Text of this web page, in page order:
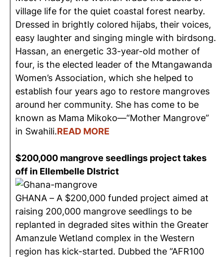
village life for the quiet coastal forest nearby.
Dressed in brightly colored hijabs, their voices,
easy laughter and singing mingle with birdsong.
Hassan, an energetic 33-year-old mother of
four, is the elected leader of the Mtangawanda
Women’s Association, which she helped to
establish four years ago to restore mangroves
around her community. She has come to be
known as Mama Mikoko—“Mother Mangrove”
in Swahili.READ MORE
$200,000 mangrove seedlings project takes
off in Ellembelle DIstrict
GHANA – A $200,000 funded project aimed at
raising 200,000 mangrove seedlings to be
replanted in degraded sites within the Greater
Amanzule Wetland complex in the Western
region has kick-started. Dubbed the “AFR100